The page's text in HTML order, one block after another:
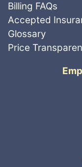
Billing FAQs
Accepted
Glossary
Price